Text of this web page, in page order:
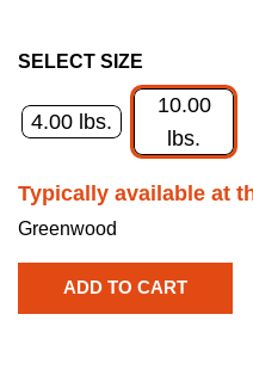
SELECT SIZE
4.00 lbs.
10.00
lbs.
Typically available at
Greenwood